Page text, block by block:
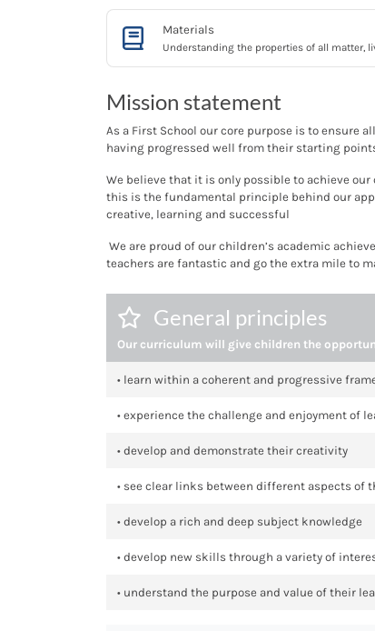
Materials
Understanding the properties of all matter,
Mission statement
As a First School our core purpose is to
having progressed well from their starting
We believe that it is only possible to achieve
this is the fundamental principle behind our
creative, learning and successful
We are proud of our children’s academic
teachers are fantastic and go the extra mile to
General principles
Our curriculum will give children the
• learn within a coherent and progressive
• experience the challenge and enjoyment of
• develop and demonstrate their creativity
• see clear links between different aspects of
• develop a rich and deep subject knowledge
• develop new skills through a variety of
• understand the purpose and value of their